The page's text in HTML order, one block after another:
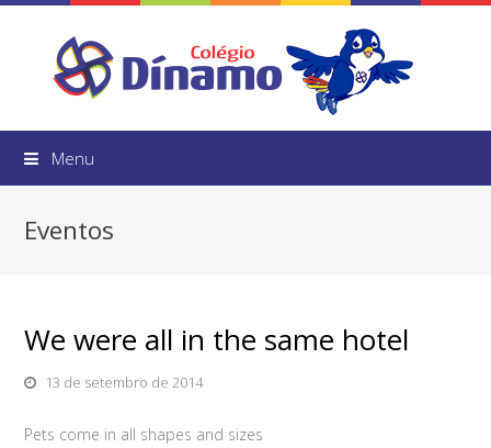
Menu
Eventos
We were all in the same hotel
13 de setembro de 2014
Pets come in all shapes and sizes